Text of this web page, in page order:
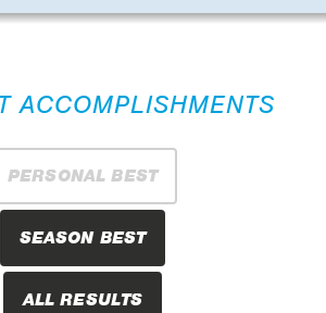
ACCOMPLISHMENTS
PERSONAL BEST
SEASON BEST
ALL RESULTS